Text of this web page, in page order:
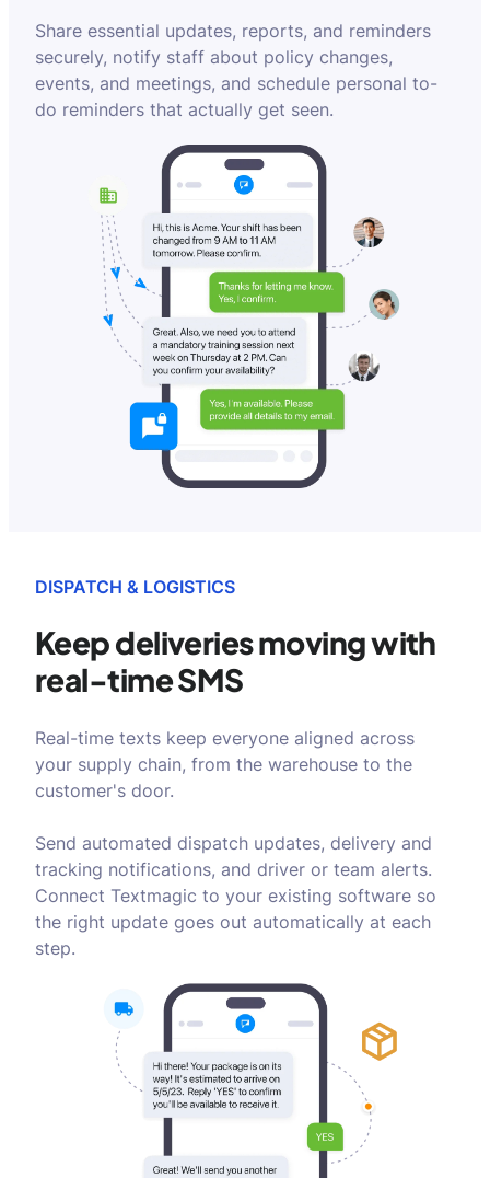
Share essential updates, reports, and reminders
securely, notify staff about policy changes,
events, and meetings, and schedule personal to-
do reminders that actually get seen.
DISPATCH & LOGISTICS
Keep deliveries movingwith
real-time SMS
Real-time texts keep everyone aligned across
your supply chain, from the warehouse to the
customer's door.
Send automated dispatch updates, delivery and
tracking notifications, and driver or team alerts.
Connect Textmagic to your existing software so
the right update goes out automatically at each
step.